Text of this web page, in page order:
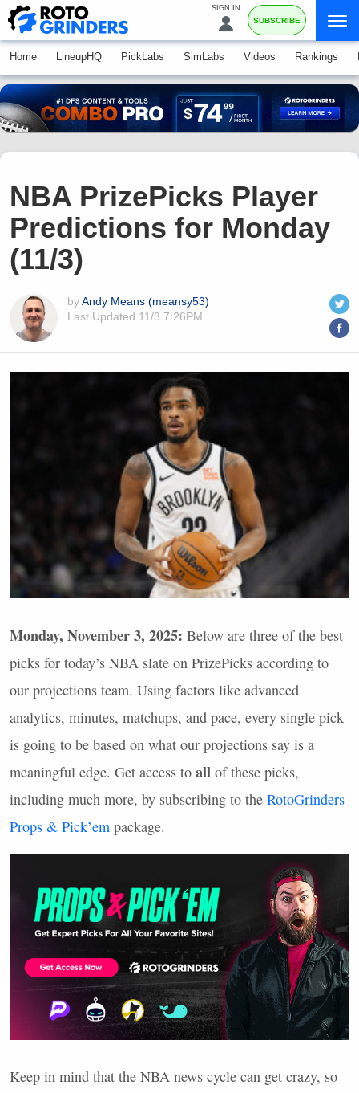
SIGN IN
SUBSCRIBE
Home LineupHQ PickLabs SimLabs Videos Rankings
NBA PrizePicks Player
Predictions for Monday
(11/3)
byAndy Means (meansy53)
Last Updated 11/3 7:26PM
Monday, November 3, 2025: Below are three of the best
picks for today’s NBA slate on PrizePicks according to
our projections team. Using factors like advanced
analytics, minutes, matchups, and pace, every single pick
is going to be based on what our projections say is a
meaningful edge. Get access to all of these picks,
including much more, by subscribing to the RotoGrinders
Props & Pick’em package.
Keep in mind that the NBA news cycle can get crazy, so